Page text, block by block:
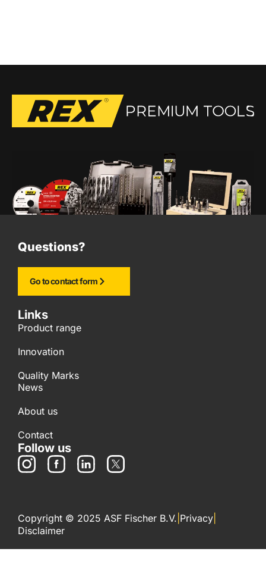
Questions?
Go to contact form
Links
Product range
Innovation
Quality Marks
News
About us
Contact
Follow us
Copyright © 2025 ASF Fischer B.V. Privacy
Disclaimer